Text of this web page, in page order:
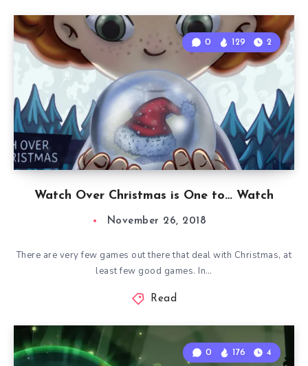
Watch Over Christmas is One to… Watch
0 129 2
November 26, 2018
There are very few games out there that deal with Christmas, at
least few good games. In…
Read
0 176 4